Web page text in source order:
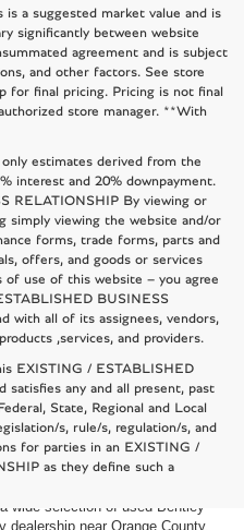
a suggested market value and is
significantly between website
agreement and is subject
and other factors. See store
for final pricing. Pricing is not final
store manager. **With
estimates derived from the
interest and 20% downpayment.
RELATIONSHIP By viewing or
simply viewing the website and/or
forms, trade forms, parts and
offers, and goods or services
of use of this website – you agree
BUSINESS
with all of its assignees, vendors,
,services, and providers.
EXISTING / ESTABLISHED
satisfies any and all present, past
State, Regional and Local
s, rule/s, regulation/s, and
for parties in an EXISTING /
as they define such a
Costa Mesa, CA
that not everyone is in
wide selection of used Bentley
dealership near Orange County,